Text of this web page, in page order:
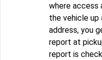
where access
the vehicle up
address, you
report at
report is